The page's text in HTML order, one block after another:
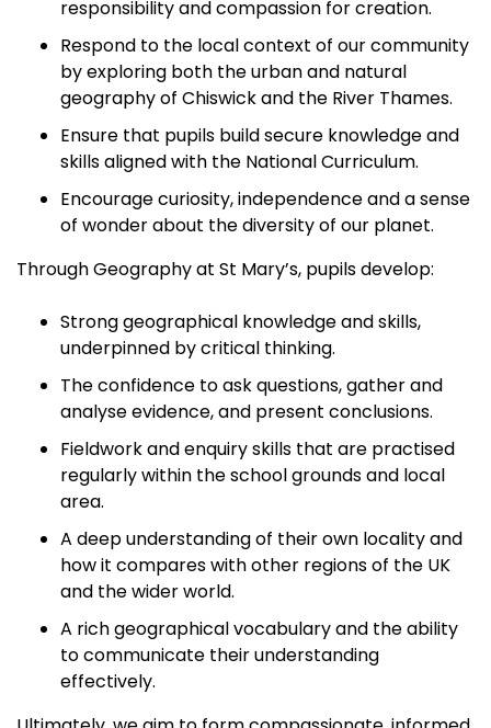
responsibility and compassion for creation.
Respond to the local context of our community
by exploring both the urban and natural
geography of Chiswick and the River Thames.
Ensure that pupils build secure knowledge and
skills aligned with the National Curriculum.
Encourage curiosity, independence and a sense
of wonder about the diversity of our planet.
Through Geography at St Mary’s, pupils develop:
Strong geographical knowledge and skills,
underpinned by critical thinking.
The confidence to ask questions, gather and
analyse evidence, and present conclusions.
Fieldwork and enquiry skills that are practised
regularly within the school grounds and local
area.
A deep understanding of their own locality and
how it compares with other regions of the UK
and the wider world.
A rich geographical vocabulary and the ability
to communicate their understanding
effectively.